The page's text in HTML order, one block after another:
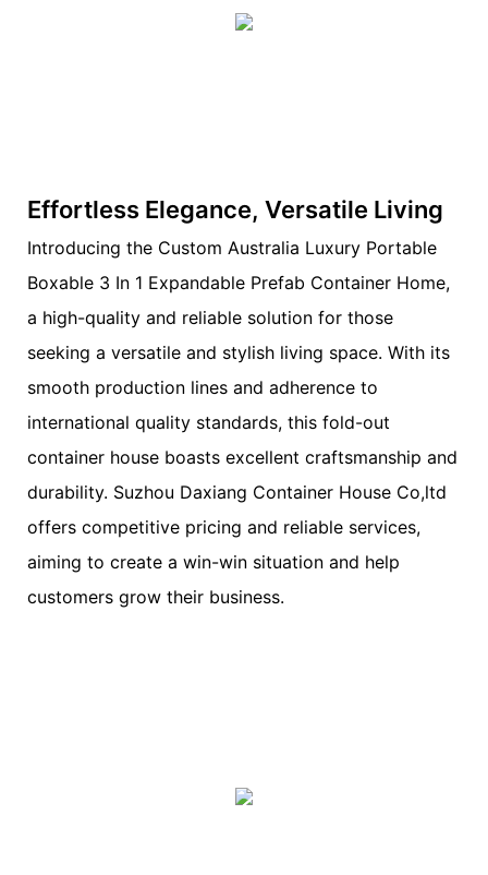
Effortless Elegance, Versatile Living
Introducing the Custom Australia Luxury Portable
Boxable 3 In 1 Expandable Prefab Container Home,
a high-quality and reliable solution for those
seeking a versatile and stylish living space. With its
smooth production lines and adherence to
international quality standards, this fold-out
container house boasts excellent craftsmanship and
durability. Suzhou Daxiang Container House Co,ltd
offers competitive pricing and reliable services,
aiming to create a win-win situation and help
customers grow their business.